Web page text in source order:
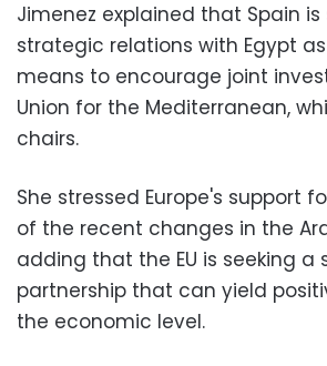
Jimenez explained that Spain is
strategic relations with Egypt
means to encourage joint
Union for the Mediterranean,
chairs.
She stressed Europe's support
of the recent changes in the
adding that the EU is seeking a
partnership that can yield
the economic level.